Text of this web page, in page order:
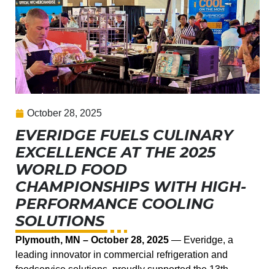
October 28, 2025
EVERIDGE FUELS CULINARY
EXCELLENCE AT THE 2025
WORLD FOOD
CHAMPIONSHIPS WITH HIGH-
PERFORMANCE COOLING
SOLUTIONS
Plymouth, MN – October 28, 2025 — Everidge, a
leading innovator in commercial refrigeration and